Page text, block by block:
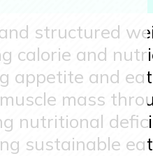
structured
calorie and
appetite and
mass
nutritional
sustainable